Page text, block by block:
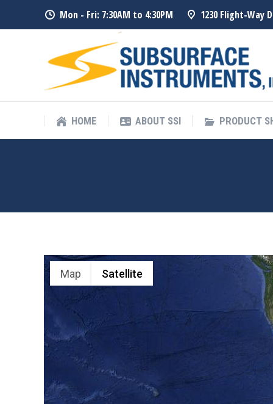
Mon - Fri: 7:30AM to 4:30PM 1230 Flight-Way
HOME ABOUT SSI PRODUCT
Map Satellite
HOME ABOUT SSI PRODUCT